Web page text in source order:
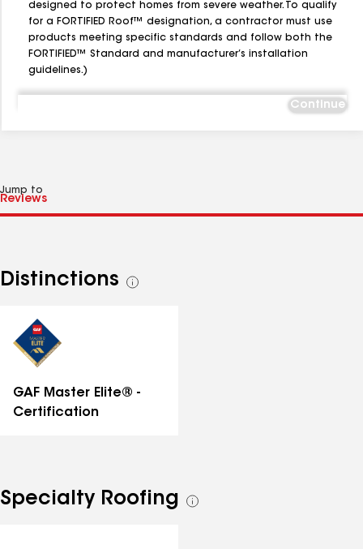
designed to protect homes from severe weather. To qualify
for a FORTIFIED Roof™ designation, a contractor must use
products meeting specific standards and follow both the
FORTIFIED™ Standard and manufacturer’s installation
guidelines.)
Continue
Jump to
Distinctions
See
GAF Master Elite® -
Certification
Specialty Roofing
See